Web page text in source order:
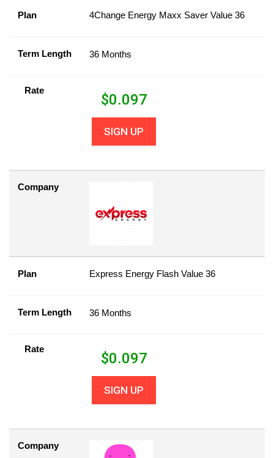
Plan 4Change Energy Maxx Saver Value 36
Term Length 36 Months
Rate
$0.097
SIGN UP
Company
Plan Express Energy Flash Value 36
Term Length 36 Months
Rate
$0.097
SIGN UP
Company